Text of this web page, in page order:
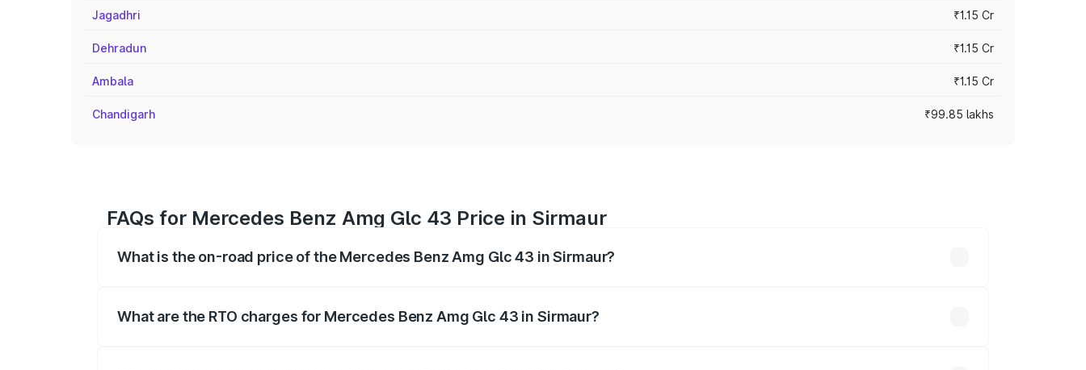
Jagadhri ₹1.15 Cr
Dehradun ₹1.15 Cr
Ambala ₹1.15 Cr
Chandigarh ₹99.85 lakhs
FAQs for Mercedes Benz Amg Glc 43 Price in Sirmaur
What is the on-road price of the Mercedes Benz Amg Glc 43 in Sirmaur?
What are the RTO charges for Mercedes Benz Amg Glc 43 in Sirmaur?